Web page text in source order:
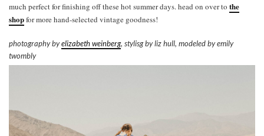
much perfect for finishing off these hot summer days. head on over to the
shopfor more hand-selected vintage goodness!
photography byelizabeth weinberg, stylisg by liz hull, modeled by emily
twombly